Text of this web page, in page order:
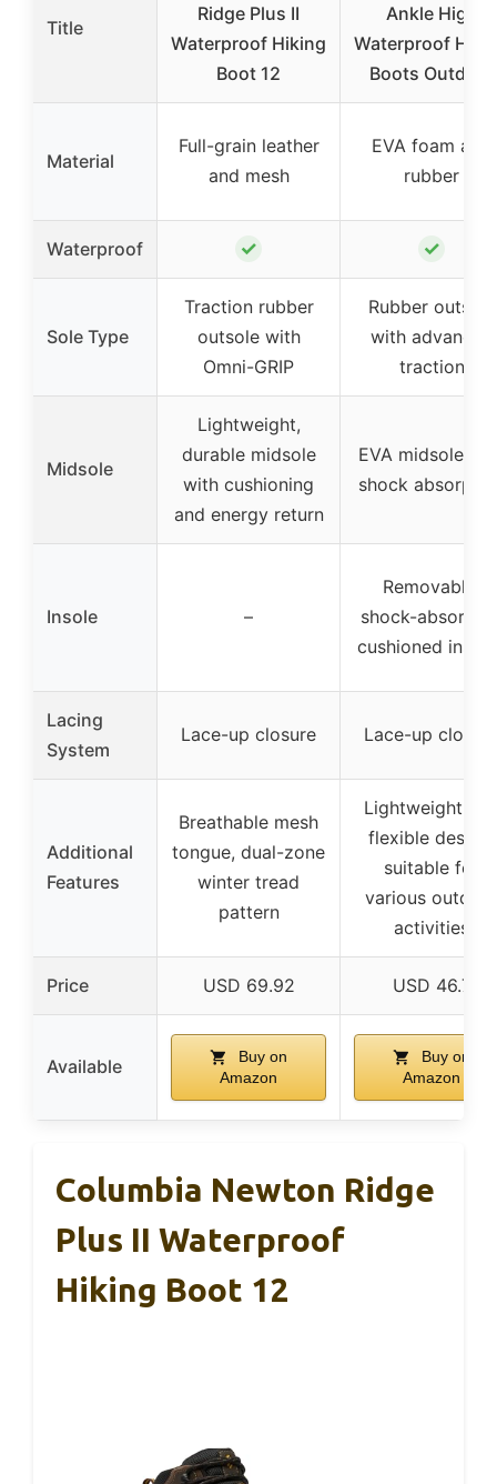
Title
Ridge Plus II
Waterproof Hiking
Boot 12
Ankle High
Waterproof
Boots Outdoor
Material
Full-grain leather
and mesh
EVA foam and
rubber
Waterproof ✓ ✓
Sole Type
Traction rubber
outsole with
Omni-GRIP
Rubber outsole
with advanced
traction
Midsole
Lightweight,
durable midsole
with cushioning
and energy return
EVA midsole
shock
Insole –
Removable,
shock-
cushioned
Lacing
System
Lace-up closure Lace-up
Additional
Features
Breathable mesh
tongue, dual-zone
winter tread
pattern
Lightweight
flexible design,
suitable for
various
activities
Price USD 69.92 USD 46.7
Available
Buy on
Amazon
Buy on
Amazon
Columbia Newton Ridge
Plus II Waterproof
Hiking Boot 12